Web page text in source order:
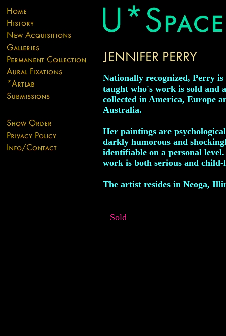
Nationally recognized, Perry is
taught who's work is sold and
collected in America, Europe
Australia.
Her paintings are
darkly humorous and
identifiable on a personal
work is both serious and
The artist resides in Neoga,
Sold